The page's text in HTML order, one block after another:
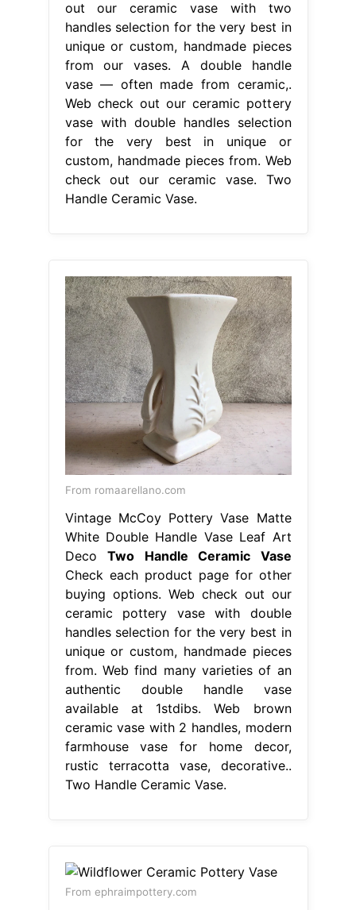
out our ceramic vase with two
handles selection for the very best in
unique or custom, handmade pieces
from our vases. A double handle
vase — often made from ceramic,.
Web check out our ceramic pottery
vase with double handles selection
for the very best in unique or
custom, handmade pieces from. Web
check out our ceramic vase. Two
Handle Ceramic Vase.
From romaarellano.com
Vintage McCoy Pottery Vase Matte
White Double Handle Vase Leaf Art
Deco Two Handle Ceramic Vase
Check each product page for other
buying options. Web check out our
ceramic pottery vase with double
handles selection for the very best in
unique or custom, handmade pieces
from. Web find many varieties of an
authentic double handle vase
available at 1stdibs. Web brown
ceramic vase with 2 handles, modern
farmhouse vase for home decor,
rustic terracotta vase, decorative..
Two Handle Ceramic Vase.
From ephraimpottery.com